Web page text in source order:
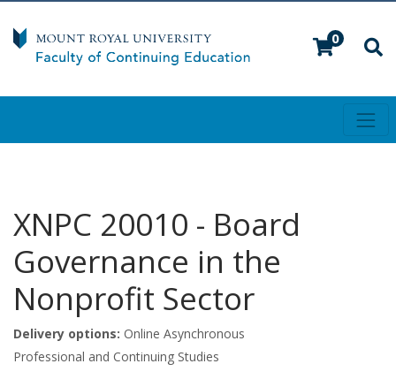
0
XNPC 20010 - Board
Governance in the
Nonprofit Sector
Delivery options Online Asynchronous
Professional and Continuing Studies